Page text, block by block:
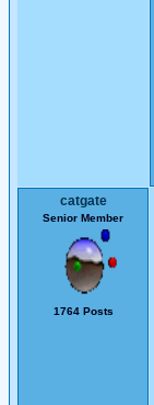
catgate
Senior Member
1764 Posts